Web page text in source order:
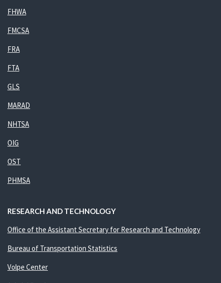
FHWA
FMCSA
FRA
FTA
GLS
MARAD
NHTSA
OIG
OST
PHMSA
RESEARCH AND TECHNOLOGY
Office of the Assistant Secretary for Research and Technology
Bureau of Transportation Statistics
Volpe Center